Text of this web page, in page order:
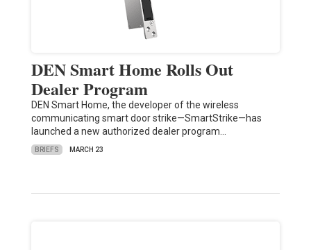
DEN Smart Home Rolls Out
Dealer Program
DEN Smart Home, the developer of the wireless
communicating smart door strike—SmartStrike—has
launched a new authorized dealer program…
BRIEFS MARCH 23